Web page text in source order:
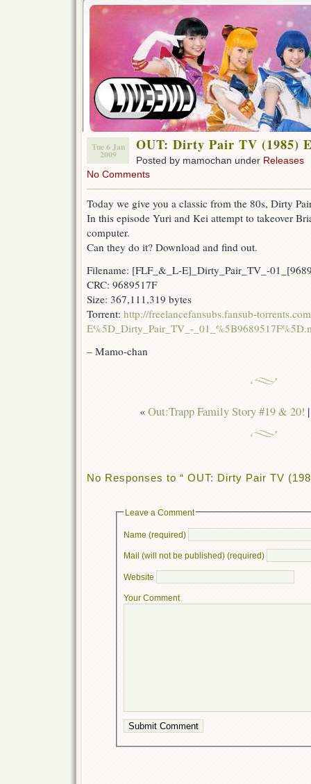
Tue 6 Jan
2009
OUT: Dirty Pair TV (1985)
Posted by mamochan under Releases
No Comments
Today we give you a classic from the 80s, Dirty
In this episode Yuri and Kei attempt to takeover
computer.
Can they do it? Download and find out.
Filename: [FLF_&_L-E]_Dirty_Pair_TV_-
CRC: 9689517F
Size: 367,111,319 bytes
Torrent: http://freelancefansubs.fansub-
E%5D_Dirty_Pair_TV_-
– Mamo-chan
«Out:Trapp Family Story #19 & 20!
No Responses to “ OUT: Dirty Pair TV
Leave a Comment
Name (required)
Mail (will not be published) (required)
Website
Your Comment